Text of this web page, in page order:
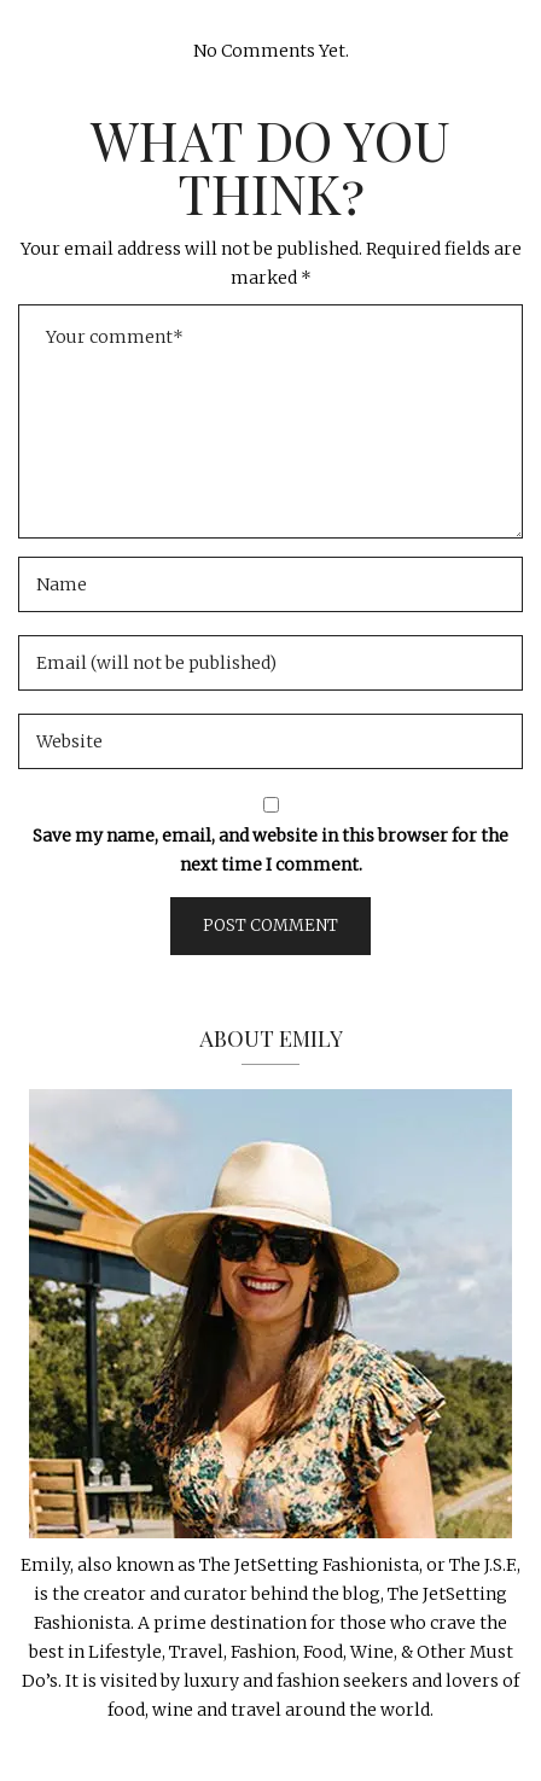
No Comments Yet.
WHAT DO YOU
THINK?
Your email address will not be published. Required fields are
marked *
Save my name, email, and website in this browser for the
next time I comment.
ABOUT EMILY
Emily, also known as The JetSetting Fashionista, or The J.S.F.,
is the creator and curator behind the blog, The JetSetting
Fashionista. A prime destination for those who crave the
best in Lifestyle, Travel, Fashion, Food, Wine, & Other Must
Do’s. It is visited by luxury and fashion seekers and lovers of
food, wine and travel around the world.